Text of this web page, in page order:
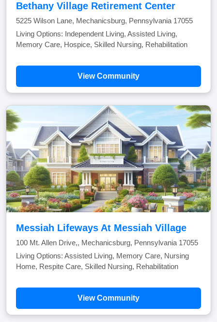
Bethany Village Retirement Center
5225 Wilson Lane, Mechanicsburg, Pennsylvania 17055
Living Options: Independent Living, Assisted Living,
Memory Care, Hospice, Skilled Nursing, Rehabilitation
View Community
Messiah Lifeways At Messiah Village
100 Mt. Allen Drive,, Mechanicsburg, Pennsylvania 17055
Living Options: Assisted Living, Memory Care, Nursing
Home, Respite Care, Skilled Nursing, Rehabilitation
View Community